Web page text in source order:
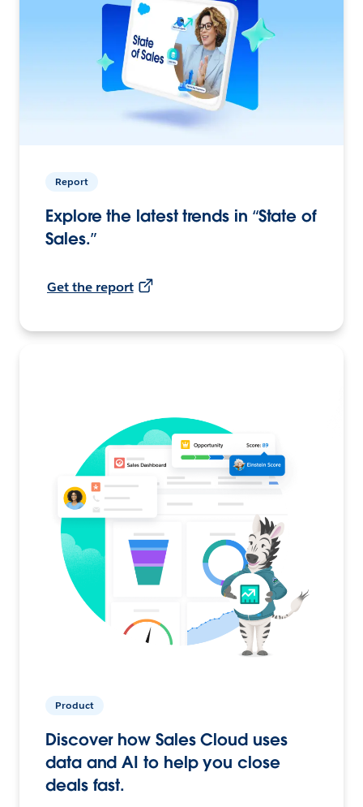
Report
Explore the latest trends in “State of
Sales.”
Get the report
Product
Discover how Sales Cloud uses
data and AI to help you close
deals fast.